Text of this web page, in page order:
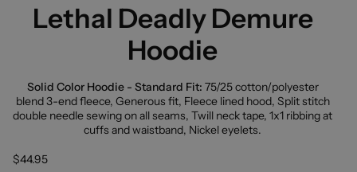
Lethal Deadly Demure
Hoodie
Solid Color Hoodie - Standard Fit: 75/25 cotton/polyester
blend 3-end fleece, Generous fit, Fleece lined hood, Split stitch
double needle sewing on all seams, Twill neck tape, 1x1 ribbing at
cuffs and waistband, Nickel eyelets.
$44.95